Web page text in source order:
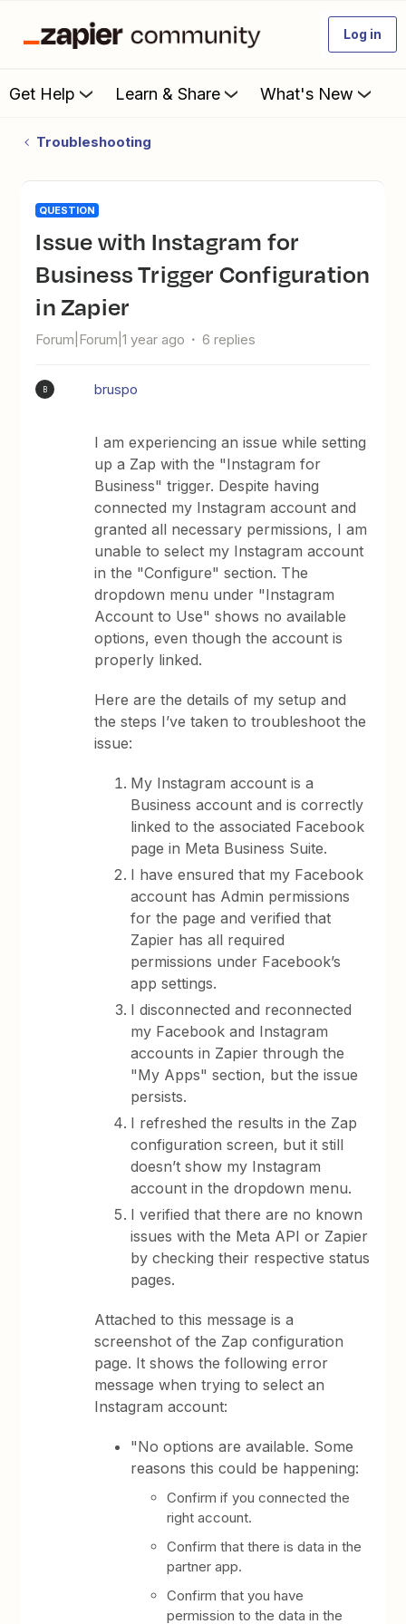
Log in
Get Help Learn & Share What's New
Troubleshooting
QUESTION
Issue with Instagram for
Business Trigger Configuration
in Zapier
Forum|Forum|1 year ago 6 replies
B bruspo
I am experiencing an issue while setting
up a Zap with the "Instagram for
Business" trigger. Despite having
connected my Instagram account and
granted all necessary permissions, I am
unable to select my Instagram account
in the "Configure" section. The
dropdown menu under "Instagram
Account to Use" shows no available
options, even though the account is
properly linked.
Here are the details of my setup and
the steps I’ve taken to troubleshoot the
issue:
My Instagram account is a
Business account and is correctly
linked to the associated Facebook
page in Meta Business Suite.
I have ensured that my Facebook
account has Admin permissions
for the page and verified that
Zapier has all required
permissions under Facebook’s
app settings.
I disconnected and reconnected
my Facebook and Instagram
accounts in Zapier through the
"My Apps" section, but the issue
persists.
I refreshed the results in the Zap
configuration screen, but it still
doesn’t show my Instagram
account in the dropdown menu.
I verified that there are no known
issues with the Meta API or Zapier
by checking their respective status
pages.
Attached to this message is a
screenshot of the Zap configuration
page. It shows the following error
message when trying to select an
Instagram account:
"No options are available. Some
reasons this could be happening:
Confirm if you connected the
right account.
Confirm that there is data in the
partner app.
Confirm that you have
permission to the data in the